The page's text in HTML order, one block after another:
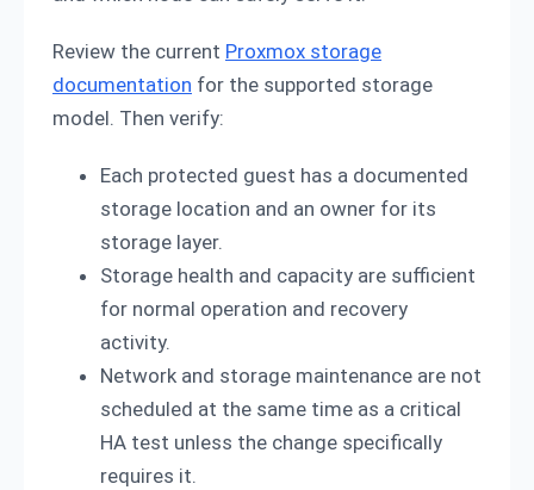
Review the current Proxmox storage
documentation for the supported storage
model. Then verify:
Each protected guest has a documented
storage location and an owner for its
storage layer.
Storage health and capacity are sufficient
for normal operation and recovery
activity.
Network and storage maintenance are not
scheduled at the same time as a critical
HA test unless the change specifically
requires it.